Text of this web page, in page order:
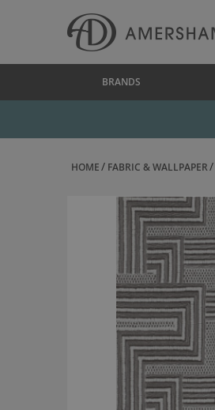
BRANDS
HOME FABRIC & WALLPAPER